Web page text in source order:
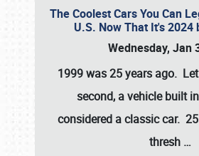
The Coolest Cars You Can
U.S. Now That It's 2024
Wednesday, Jan
1999 was 25 years ago.
second, a vehicle built
considered a classic car.
thresh …